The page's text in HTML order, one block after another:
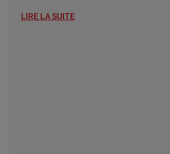
LIRE LA SUITE